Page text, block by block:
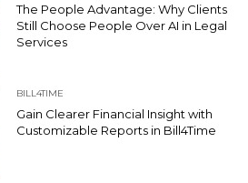
The People Advantage: Why Clients
Still Choose People Over AI in Legal
Services
BILL4TIME
Gain Clearer Financial Insight with
Customizable Reports in Bill4Time